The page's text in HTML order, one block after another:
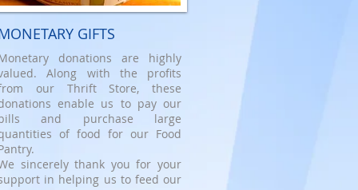
GIFTS
donations are highly
Along with the profits
our Thrift Store, these
enable us to pay our
and purchase large
of food for our Food
sincerely thank you for your
in helping us to feed our